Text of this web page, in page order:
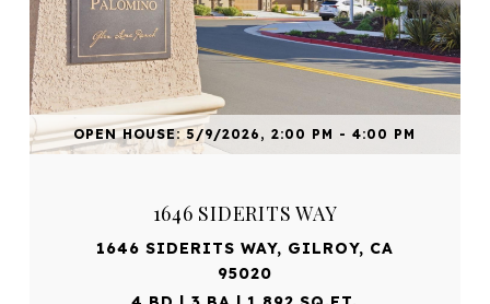
OPEN HOUSE: 5/9/2026, 2:00 PM - 4:00 PM
1646 SIDERITS WAY
1646 SIDERITS WAY, GILROY, CA
95020